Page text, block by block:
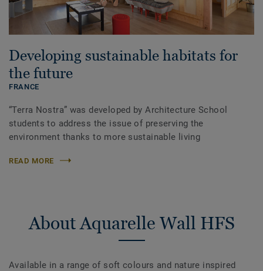
Developing sustainable habitats for
the future
FRANCE
“Terra Nostra” was developed by Architecture School
students to address the issue of preserving the
environment thanks to more sustainable living
READ MORE
About Aquarelle Wall HFS
Available in a range of soft colours and nature inspired